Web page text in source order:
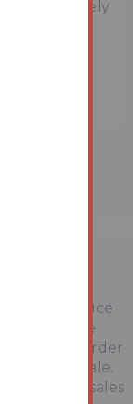
not accurately
to produce
a later stage
in order
the sale.
make our sales